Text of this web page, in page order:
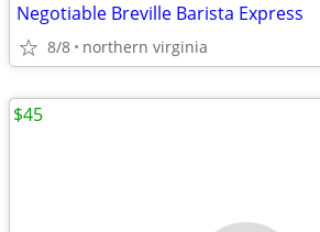
Negotiable Breville Barista Express
8/8 northern virginia
$45